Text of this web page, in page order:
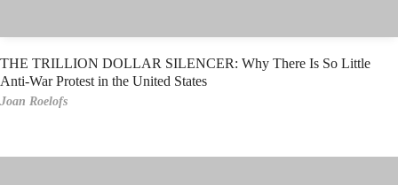
THE TRILLION DOLLAR SILENCER: Why There Is So Little
Anti-War Protest in the United States
Joan Roelofs